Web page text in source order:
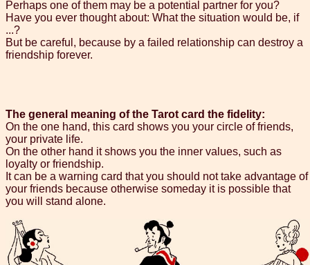
Perhaps one of them may be a potential partner for you?
Have you ever thought about: What the situation would be, if
...?
But be careful, because by a failed relationship can destroy a
friendship forever.
The general meaning of the Tarot card the fidelity:
On the one hand, this card shows you your circle of friends,
your private life.
On the other hand it shows you the inner values, such as
loyalty or friendship.
It can be a warning card that you should not take advantage of
your friends because otherwise someday it is possible that
you will stand alone.